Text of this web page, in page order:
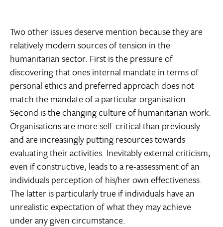
Two other issues deserve mention because they are
relatively modern sources of tension in the
humanitarian sector. First is the pressure of
discovering that ones internal mandate in terms of
personal ethics and preferred approach does not
match the mandate of a particular organisation.
Second is the changing culture of humanitarian work.
Organisations are more self-critical than previously
and are increasingly putting resources towards
evaluating their activities. Inevitably external criticism,
even if constructive, leads to a re-assessment of an
individuals perception of his/her own effectiveness.
The latter is particularly true if individuals have an
unrealistic expectation of what they may achieve
under any given circumstance.